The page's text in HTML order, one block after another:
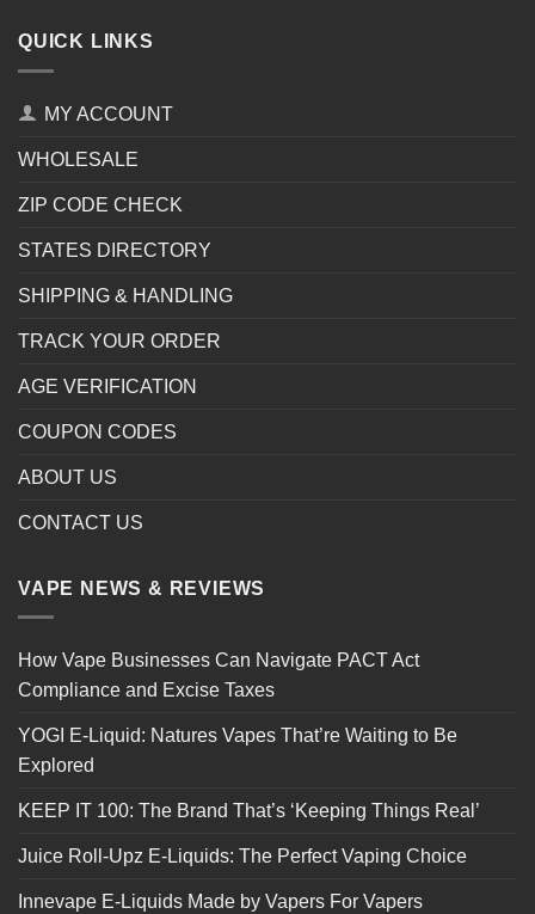
QUICK LINKS
MY ACCOUNT
WHOLESALE
ZIP CODE CHECK
STATES DIRECTORY
SHIPPING & HANDLING
TRACK YOUR ORDER
AGE VERIFICATION
COUPON CODES
ABOUT US
CONTACT US
VAPE NEWS & REVIEWS
How Vape Businesses Can Navigate PACT Act
Compliance and Excise Taxes
YOGI E-Liquid: Natures Vapes That’re Waiting to Be
Explored
KEEP IT 100: The Brand That’s ‘Keeping Things Real’
Juice Roll-Upz E-Liquids: The Perfect Vaping Choice
Innevape E-Liquids Made by Vapers For Vapers